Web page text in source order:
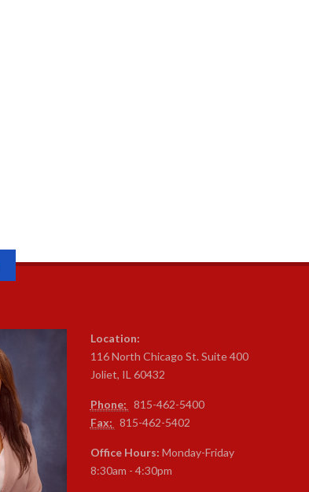
Location:
116 North Chicago St. Suite 400
Joliet, IL 60432
Phone: 815-462-5400
Fax: 815-462-5402
Office Hours: Monday-Friday
8:30am - 4:30pm